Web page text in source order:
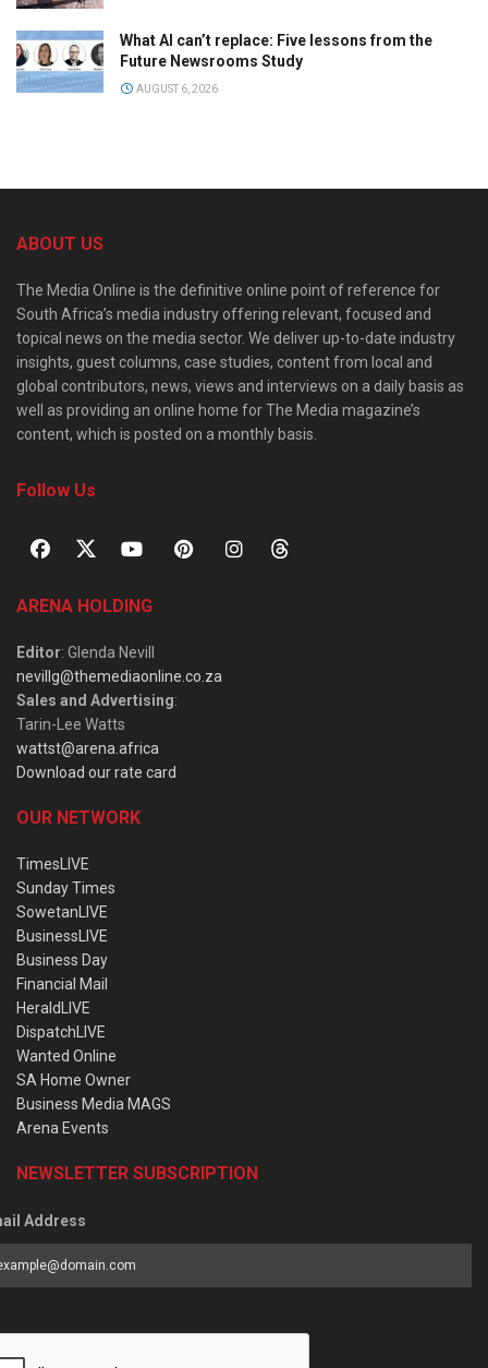
What AI can’t replace: Five lessons from the
Future Newsrooms Study
AUGUST 6, 2026
ABOUT US
The Media Online is the definitive online point of reference for
South Africa’s media industry offering relevant, focused and
topical news on the media sector. We deliver up-to-date industry
insights, guest columns, case studies, content from local and
global contributors, news, views and interviews on a daily basis as
well as providing an online home for The Media magazine’s
content, which is posted on a monthly basis.
Follow Us
ARENA HOLDING
Editor: Glenda Nevill
nevillg@themediaonline.co.za
Sales and Advertising:
Tarin-Lee Watts
wattst@arena.africa
Download our rate card
OUR NETWORK
TimesLIVE
Sunday Times
SowetanLIVE
BusinessLIVE
Business Day
Financial Mail
HeraldLIVE
DispatchLIVE
Wanted Online
SA Home Owner
Business Media MAGS
Arena Events
NEWSLETTER SUBSCRIPTION
Address